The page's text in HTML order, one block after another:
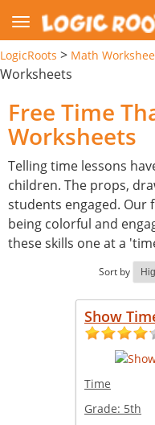
LogicRoots > Math
Worksheets
Free Time
Worksheets
Telling time lessons
children. The props,
students engaged. Our
being colorful and
these skills one at a
Sort by
Show
Time
Grade: 5th